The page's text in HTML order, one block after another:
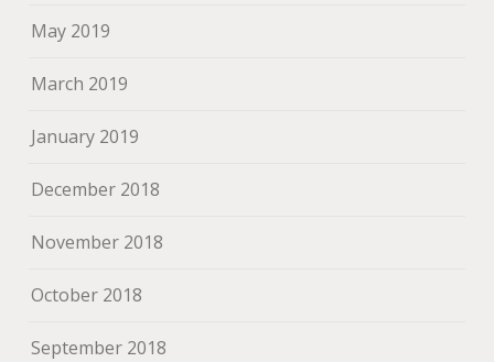
May 2019
March 2019
January 2019
December 2018
November 2018
October 2018
September 2018